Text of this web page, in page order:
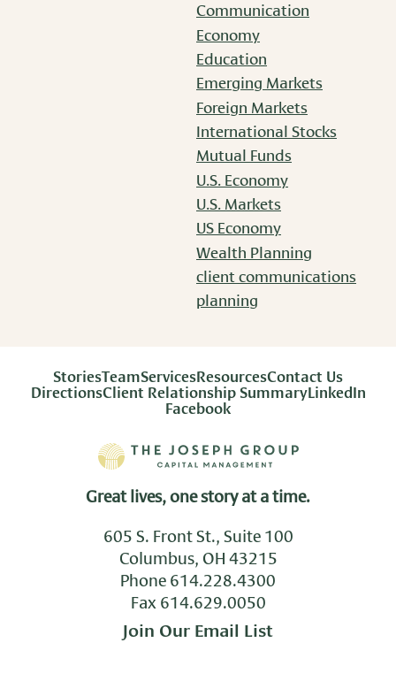
Communication
Economy
Education
Emerging Markets
Foreign Markets
International Stocks
Mutual Funds
U.S. Economy
U.S. Markets
US Economy
Wealth Planning
client communications
planning
StoriesTeamServicesResourcesContact Us
DirectionsClient Relationship SummaryLinkedIn
Facebook
Great lives, one story at a time.
605 S. Front St., Suite 100
Columbus, OH 43215
Phone 614.228.4300
Fax 614.629.0050
Join Our Email List